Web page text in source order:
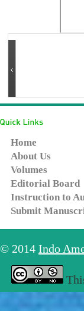
Home
About Us
Volumes
Editorial Board
Instruction to
Submit
© 2014 Indo